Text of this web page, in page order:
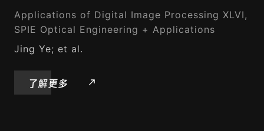
Applications of Digital Image Processing XLVI,
SPIE Optical Engineering + Applications
Jing Ye; et al.
了解更多